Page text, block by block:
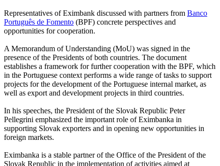
Representatives of Eximbank discussed with partners from Banco
Português de Fomento (BPF) concrete perspectives and
opportunities for cooperation.
A Memorandum of Understanding (MoU) was signed in the
presence of the Presidents of both countries. The document
establishes a framework for further cooperation with the BPF, which
in the Portuguese context performs a wide range of tasks to support
projects for the development of the Portuguese internal market, as
well as export and development projects in third countries.
In his speeches, the President of the Slovak Republic Peter
Pellegrini emphasized the important role of Eximbanka in
supporting Slovak exporters and in opening new opportunities in
foreign markets.
Eximbanka is a stable partner of the Office of the President of the
Slovak Republic in the implementation of activities aimed at